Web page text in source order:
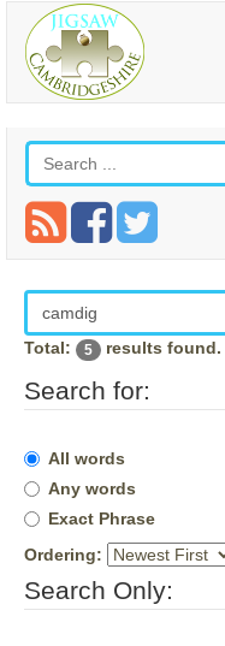
Total:
5 results found.
Search for:
All words
Any words
Exact Phrase
Ordering:
Search Only: